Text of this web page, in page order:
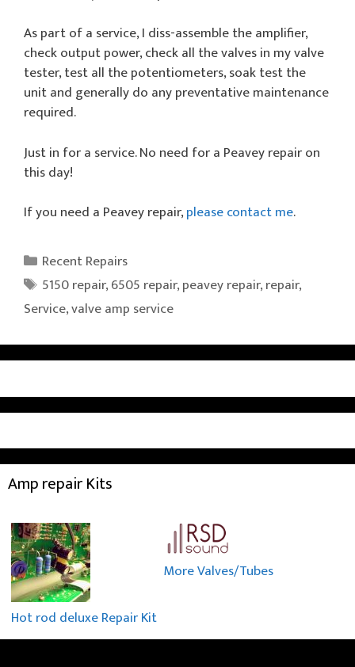
As part of a service, I diss-assemble the amplifier,
check output power, check all the valves in my valve
tester, test all the potentiometers, soak test the
unit and generally do any preventative maintenance
required.
Just in for a service. No need for a Peavey repair on
this day!
If you need a Peavey repair,please contact me.
Categories
Recent Repairs
Tags
5150 repair,6505 repair,peavey repair,repair,
Service,valve amp service
Amp repair Kits
Hot rod deluxe Repair Kit
More Valves/Tubes